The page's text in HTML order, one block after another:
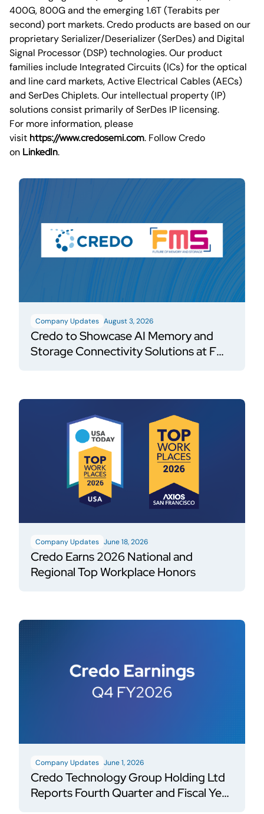
400G, 800G and the emerging 1.6T (Terabits per
second) port markets. Credo products are based on our
proprietary Serializer/Deserializer (SerDes) and Digital
Signal Processor (DSP) technologies. Our product
families include Integrated Circuits (ICs) for the optical
and line card markets, Active Electrical Cables (AECs)
and SerDes Chiplets. Our intellectual property (IP)
solutions consist primarily of SerDes IP licensing.
For more information, please
visit https://www.credosemi.com. Follow Credo
on LinkedIn.
Company Updates August 3, 2026
Credo to Showcase AI Memory and
Storage Connectivity Solutions at FMS
Company Updates June 18, 2026
Credo Earns 2026 National and
Regional Top Workplace Honors
Company Updates June 1, 2026
Credo Technology Group Holding Ltd
Reports Fourth Quarter and Fiscal Year